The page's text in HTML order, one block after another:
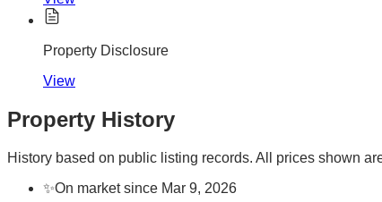
Property Disclosure
View
Property History
History based on public listing records. All prices shown
✨On market since Mar 9, 2026